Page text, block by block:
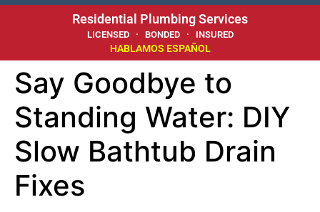
Residential Plumbing Services
LICENSED · BONDED · INSURED
HABLAMOS ESPAÑOL
Say Goodbye to
Standing Water: DIY
Slow Bathtub Drain
Fixes